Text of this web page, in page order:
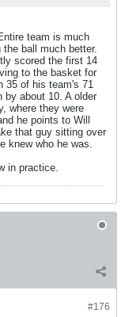
team is much
ball much better.
scored the first 14
to the basket for
35 of his team's 71
by about 10. A older
where they were
he points to Will
that guy sitting over
knew who he was.
in practice.
#176